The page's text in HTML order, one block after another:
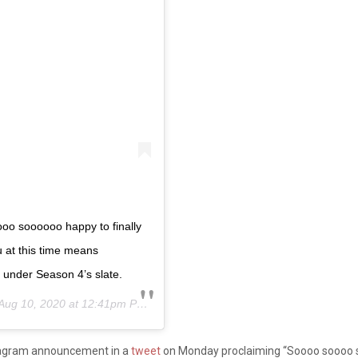
soooooo happy to finally
at this time means
Season 4’s slate.
10, 2020 at 12:41pm PDT
announcement in a tweeton Monday proclaiming “Soooo